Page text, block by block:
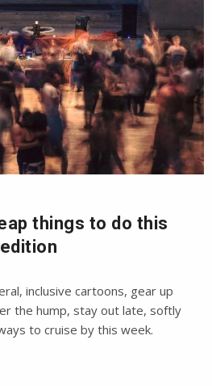
things to do this
inclusive cartoons, gear up
the hump, stay out late, softly
to cruise by this week.